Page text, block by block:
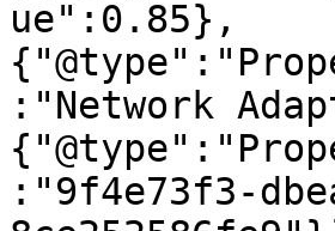
ue":0.85},
:"Network
:"9f4e73f3-